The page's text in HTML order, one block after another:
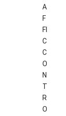
A
F
FI
C
C
O
N
T
R
O